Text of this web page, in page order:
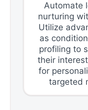
Automate
nurturing
Utilize
as
profiling to
their
for
targeted